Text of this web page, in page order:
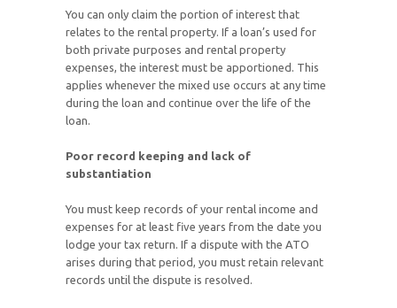
You can only claim the portion of interest that
relates to the rental property. If a loan’s used for
both private purposes and rental property
expenses, the interest must be apportioned. This
applies whenever the mixed use occurs at any time
during the loan and continue over the life of the
loan.
Poor record keeping and lack of
substantiation
You must keep records of your rental income and
expenses for at least five years from the date you
lodge your tax return. If a dispute with the ATO
arises during that period, you must retain relevant
records until the dispute is resolved.